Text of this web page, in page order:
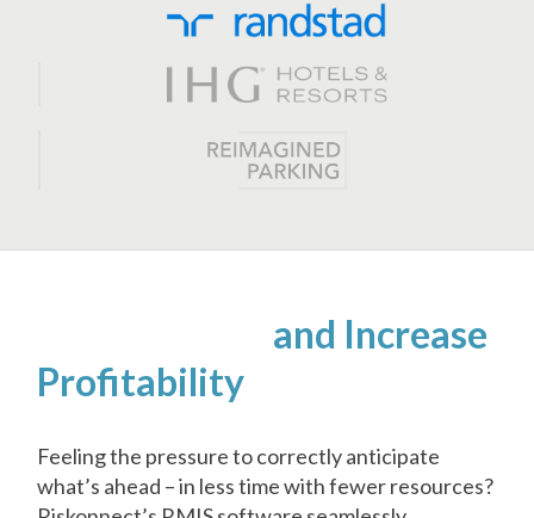
and Increase
Profitability
Feeling the pressure to correctly anticipate
what’s ahead – in less time with fewer resources?